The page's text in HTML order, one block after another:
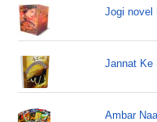
Jogi novel
Jannat Ke
Ambar